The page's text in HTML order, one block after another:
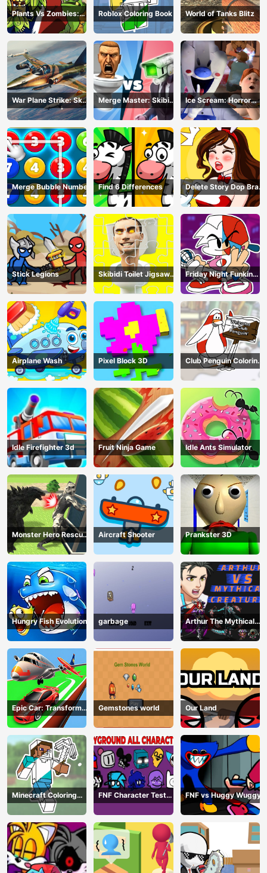
Plants Vs Zombies:
Merge Defense
Roblox Coloring Book World of Tanks Blitz
War Plane Strike: Sky
Combat
Merge Master: Skibidi
Bop
Ice Scream: Horror
Escape
Merge Bubble Number Find 6 Differences
Delete Story Dop Brain
Puzzle
Stick Legions
Skibidi Toilet Jigsaw
Puzzles
Friday Night Funkin
Coloring Book Online
Airplane Wash Pixel Block 3D
Club Penguin Coloring
Book
Idle Firefighter 3d Fruit Ninja Game Idle Ants Simulator
Monster Hero Rescue
City
Aircraft Shooter Prankster 3D
Hungry Fish Evolution garbage
Arthur The Mythical
Hunter
Epic Car: Transform
Race
Gemstones world Our Land
Minecraft Coloring
Book Online
FNF Character Test
Playground Remake
FNF vs Huggy Wuggy